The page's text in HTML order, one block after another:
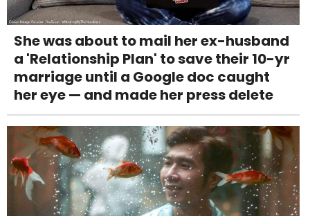
She was about to mail her ex-husband
a 'Relationship Plan' to save their 10-yr
marriage until a Google doc caught
her eye — and made her press delete